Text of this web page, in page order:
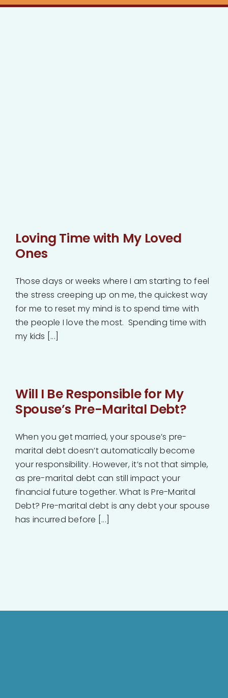
Loving Time with My Loved
Ones
Those days or weeks where I am starting to feel
the stress creeping up on me, the quickest way
for me to reset my mind is to spend time with
the people I love the most. Spending time with
my kids [...]
Will I Be Responsible for My
Spouse’s Pre-Marital Debt?
When you get married, your spouse’s pre-
marital debt doesn’t automatically become
your responsibility. However, it’s not that simple,
as pre-marital debt can still impact your
financial future together. What Is Pre-Marital
Debt? Pre-marital debt is any debt your spouse
has incurred before [...]